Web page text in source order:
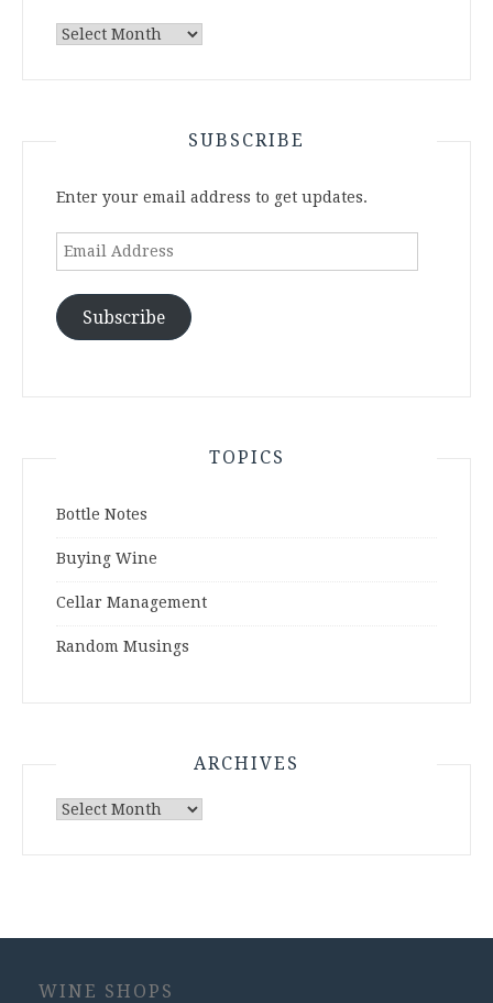
Archives
SUBSCRIBE
Enter your email address to get updates.
Email
Subscribe
TOPICS
Bottle Notes
Buying Wine
Cellar Management
Random Musings
ARCHIVES
Archives
WINE SHOPS